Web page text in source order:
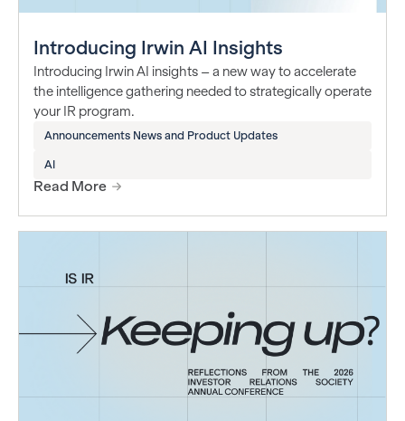
Introducing Irwin AI Insights
Introducing Irwin AI insights – a new way to accelerate
the intelligence gathering needed to strategically operate
your IR program.
Announcements News and Product Updates
AI
Read More